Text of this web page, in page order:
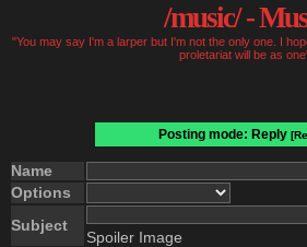
/music/ -
"You may say I'm a larper but I'm not the only one. I
proletariat will be as
Posting mode: Reply
Name
Options
Subject
Spoiler Image